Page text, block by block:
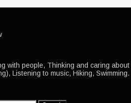
with people, Thinking and caring
Listening to music, Hiking, Swimming.